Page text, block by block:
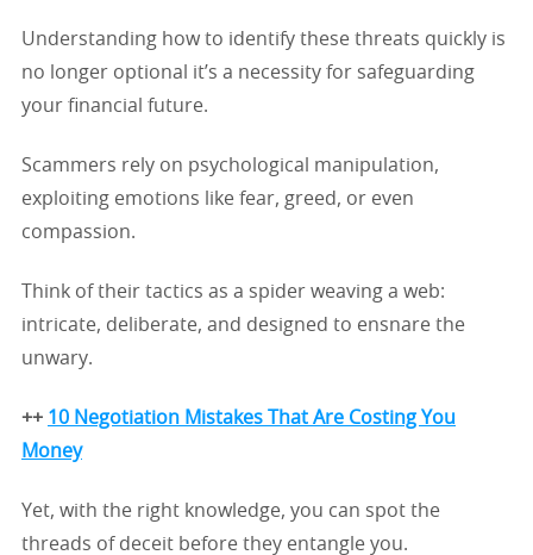
Understanding how to identify these threats quickly is
no longer optional it’s a necessity for safeguarding
your financial future.
Scammers rely on psychological manipulation,
exploiting emotions like fear, greed, or even
compassion.
Think of their tactics as a spider weaving a web:
intricate, deliberate, and designed to ensnare the
unwary.
++ 10 Negotiation Mistakes That Are Costing You
Money
Yet, with the right knowledge, you can spot the
threads of deceit before they entangle you.